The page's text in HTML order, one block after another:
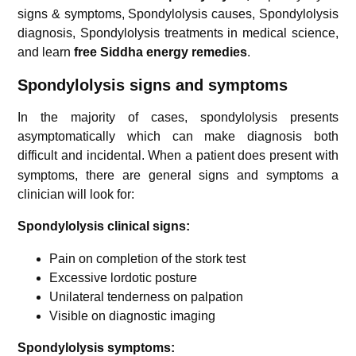
signs & symptoms, Spondylolysis causes, Spondylolysis
diagnosis, Spondylolysis treatments in medical science,
and learnfree Siddha energy remedies.
Spondylolysis signs and symptoms
In the majority of cases, spondylolysis presents
asymptomatically which can make diagnosis both
difficult and incidental. When a patient does present with
symptoms, there are general signs and symptoms a
clinician will look for:
Spondylolysis clinical signs:
Pain on completion of the stork test
Excessive lordotic posture
Unilateral tenderness on palpation
Visible on diagnostic imaging
Spondylolysis symptoms: